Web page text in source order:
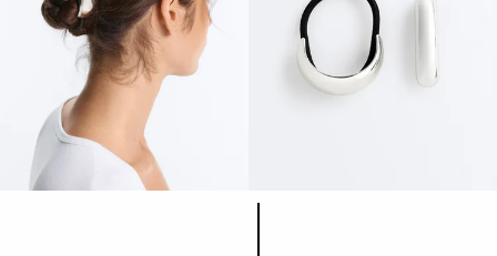
Product color list